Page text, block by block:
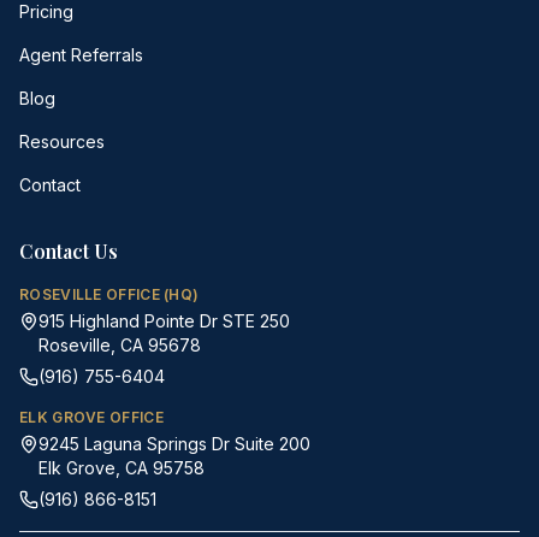
Pricing
Agent Referrals
Blog
Resources
Contact
Contact Us
ROSEVILLE OFFICE (HQ)
915 Highland Pointe Dr STE 250
Roseville, CA 95678
(916) 755-6404
ELK GROVE OFFICE
9245 Laguna Springs Dr Suite 200
Elk Grove, CA 95758
(916) 866-8151